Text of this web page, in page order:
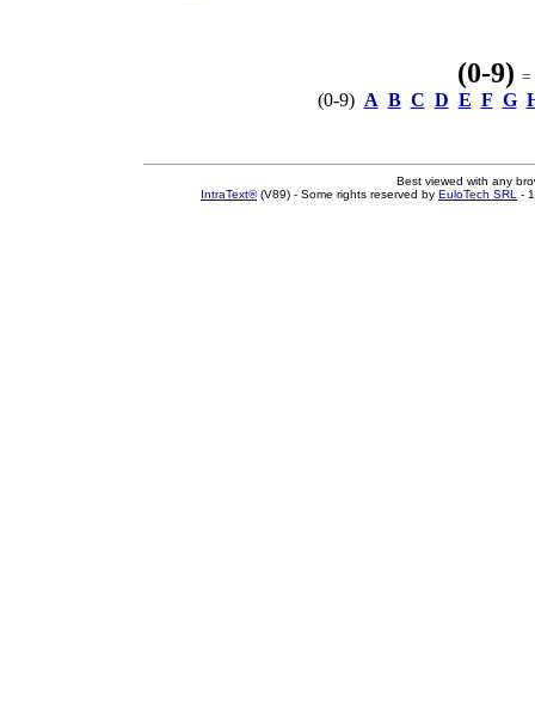
(0-9) =
(0-9) A B C D E F G
Best viewed with any
IntraText®(V89) - Some rights reserved by EuloTech SRL -